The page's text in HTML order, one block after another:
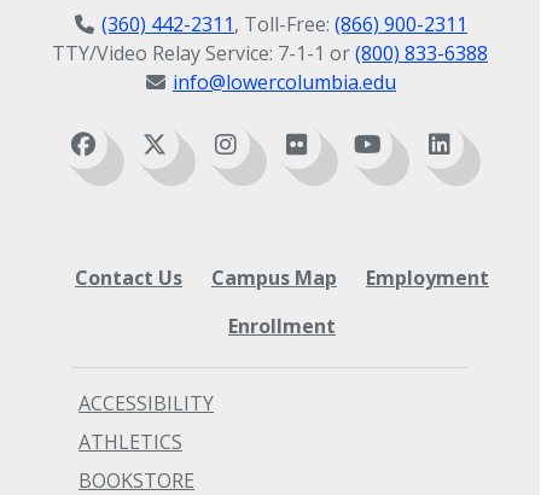
(360) 442-2311, Toll-Free: (866) 900-2311
TTY/Video Relay Service: 7-1-1 or(800) 833-6388
info@lowercolumbia.edu
Contact Us Campus Map
Employment
Enrollment
ACCESSIBILITY
ATHLETICS
BOOKSTORE